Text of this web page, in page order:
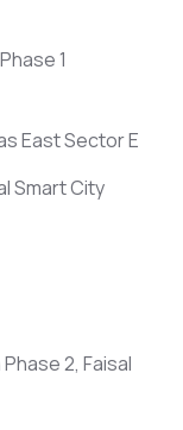
1
East Sector E
Smart City
2, Faisal